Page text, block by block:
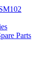
Parts